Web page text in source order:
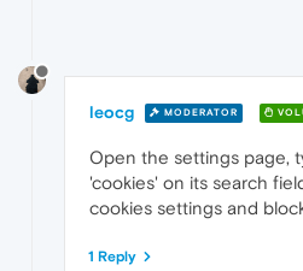
leocg MODERATOR
Open the settings page,
'cookies' on its search
cookies settings and
1 Reply